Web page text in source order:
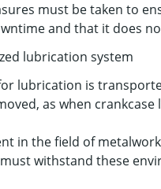
must be taken to
and that it does
lubrication system
lubrication is
as when
in the field of
withstand these